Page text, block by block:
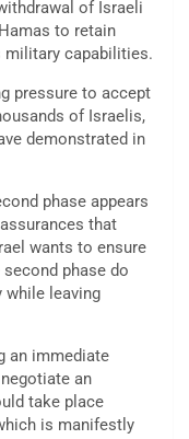
of Israeli
to retain
capabilities.
pressure to accept
of Israelis,
demonstrated in
phase appears
that
wants to ensure
phase do
while leaving
an immediate
an
take place
is manifestly